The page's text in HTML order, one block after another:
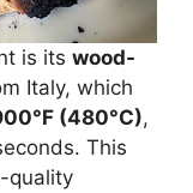
is its wood-
Italy, which
(480°C),
This
quality